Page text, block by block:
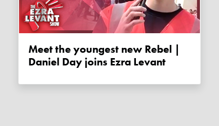
Meet the youngest new Rebel |
Daniel Day joins Ezra Levant